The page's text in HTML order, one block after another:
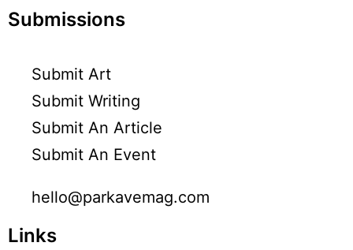
Submissions
Submit Art
Submit Writing
Submit An Article
Submit An Event
hello@parkavemag.com
Links